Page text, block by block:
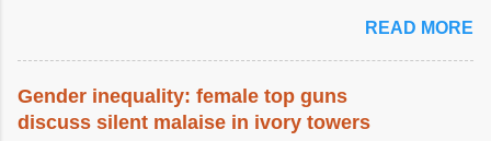
racial discrimination and to ensure effective promotion and
protection of the human rights of people of African descent.
READ MORE
Gender inequality: female top guns
discuss silent malaise in ivory towers